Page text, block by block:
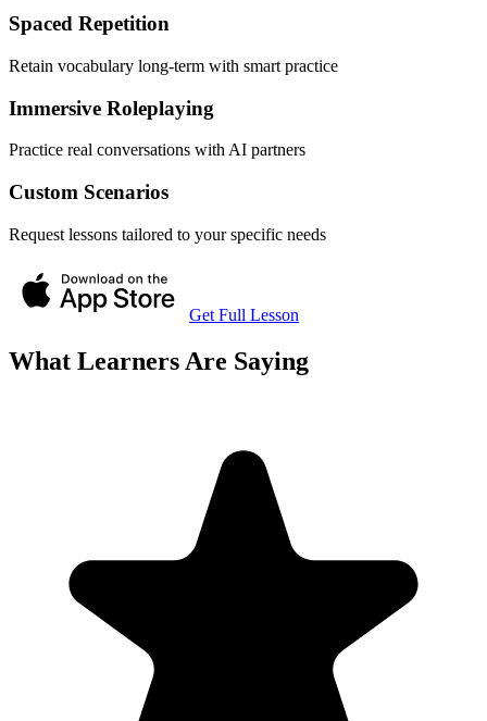
Spaced Repetition
Retain vocabulary long-term with smart practice
Immersive Roleplaying
Practice real conversations with AI partners
Custom Scenarios
Request lessons tailored to your specific needs
Get Full Lesson
What Learners Are Saying